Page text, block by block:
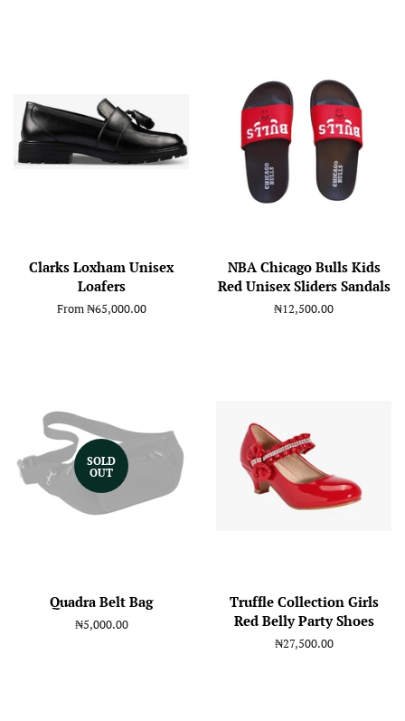
Clarks Loxham Unisex
Loafers
From₦65,000.00
NBA Chicago Bulls Kids
Red Unisex Sliders Sandals
Regular
₦12,500.00
SOLD
OUT
Quadra Belt Bag
Regular
₦5,000.00
Truffle Collection Girls
Red Belly Party Shoes
Regular
₦27,500.00